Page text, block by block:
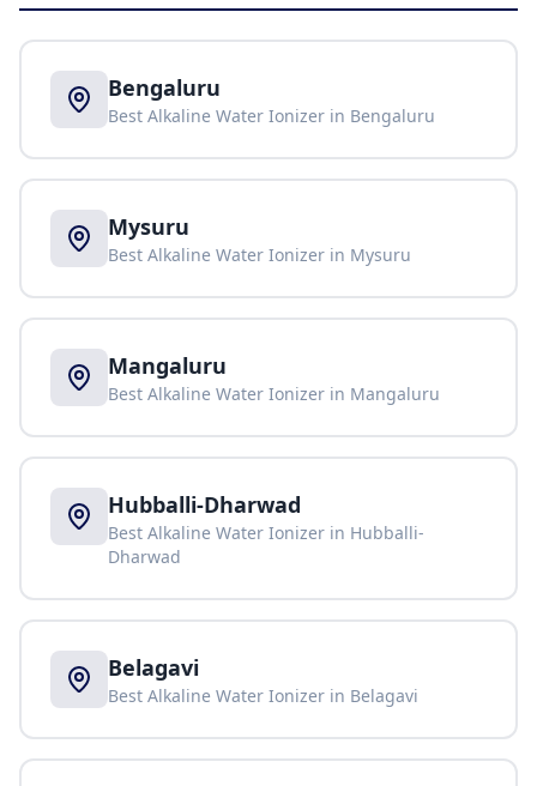
Bengaluru
Best Alkaline Water Ionizer in Bengaluru
Mysuru
Best Alkaline Water Ionizer in Mysuru
Mangaluru
Best Alkaline Water Ionizer in Mangaluru
Hubballi-Dharwad
Best Alkaline Water Ionizer in Hubballi-
Dharwad
Belagavi
Best Alkaline Water Ionizer in Belagavi